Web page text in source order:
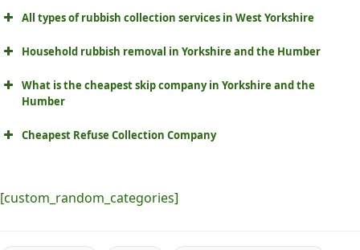
All types of rubbish collection services in West Yorkshire
Household rubbish removal in Yorkshire and the Humber
What is the cheapest skip company in Yorkshire and the
Humber
Cheapest Refuse Collection Company
[custom_random_categories]